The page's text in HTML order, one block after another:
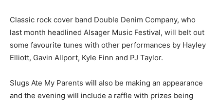
Classic rock cover band Double Denim Company, who
last month headlined Alsager Music Festival, will belt out
some favourite tunes with other performances by Hayley
Elliott, Gavin Allport, Kyle Finn and PJ Taylor.
Slugs Ate My Parents will also be making an appearance
and the evening will include a raffle with prizes being